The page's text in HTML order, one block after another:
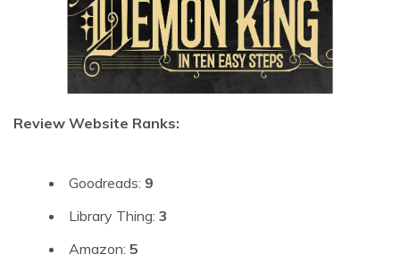
Review Website Ranks:
Goodreads: 9
Library Thing: 3
Amazon: 5